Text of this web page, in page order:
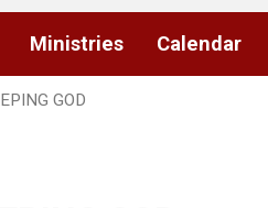
Ministries Calendar
GOD